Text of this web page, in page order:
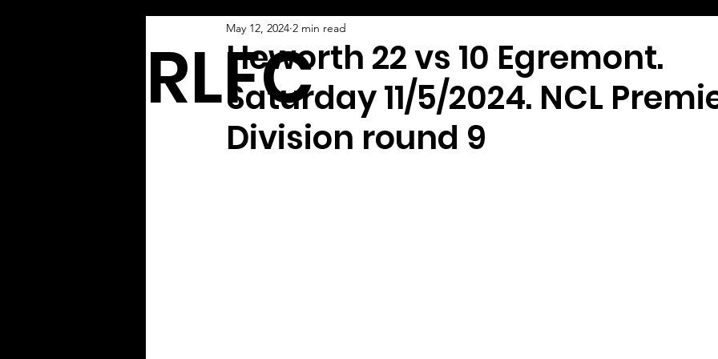
ARLFC
Heworth 22 vs 10 Egremont.
Saturday 11/5/2024. NCL
Division round 9
May 12, 2024 2 min read